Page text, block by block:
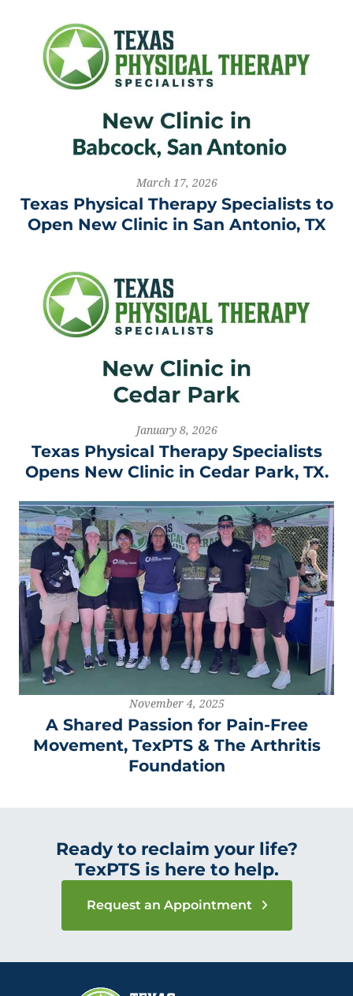
March 17, 2026
Texas Physical Therapy Specialists to
Open New Clinic in San Antonio, TX
January 8, 2026
Texas Physical Therapy Specialists
Opens New Clinic in Cedar Park, TX.
November 4, 2025
A Shared Passion for Pain-Free
Movement, TexPTS & The Arthritis
Foundation
Ready to reclaim your life?
TexPTS is here to help.
Request an Appointment